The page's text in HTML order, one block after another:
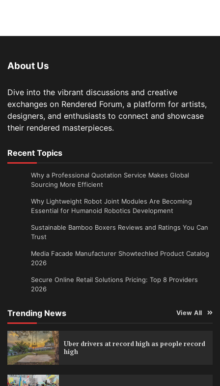
About Us
Dive into the vibrant discussions and creative
exchanges on Rendered Forum, a platform for artists,
designers, and enthusiasts to connect and showcase
their rendered masterpieces.
Recent Topics
Why a Professional Quotation Service Makes Global
Sourcing More Efficient
Why Lightweight Robot Joint Modules Are Becoming
Essential for Humanoid Robotics Development
Sustainable Bamboo Boxers Reviews and Ratings You Can
Trust
Media Facade Manufacturer Showtechled Product Catalog
2026
Secure Online Retail Solutions Pricing: Top 8 Providers
2026
Trending News View All
Uber drivers at record high as people record
high